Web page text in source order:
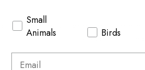
has been specially developed to relieve
of functional additives for
Small
Animals
Birds